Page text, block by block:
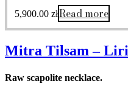
5,900.00 złRead more
Mitra Tilsam –
Raw scapolite necklace.